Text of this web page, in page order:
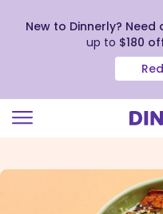
view
New to Dinnerly? Need
up to $180